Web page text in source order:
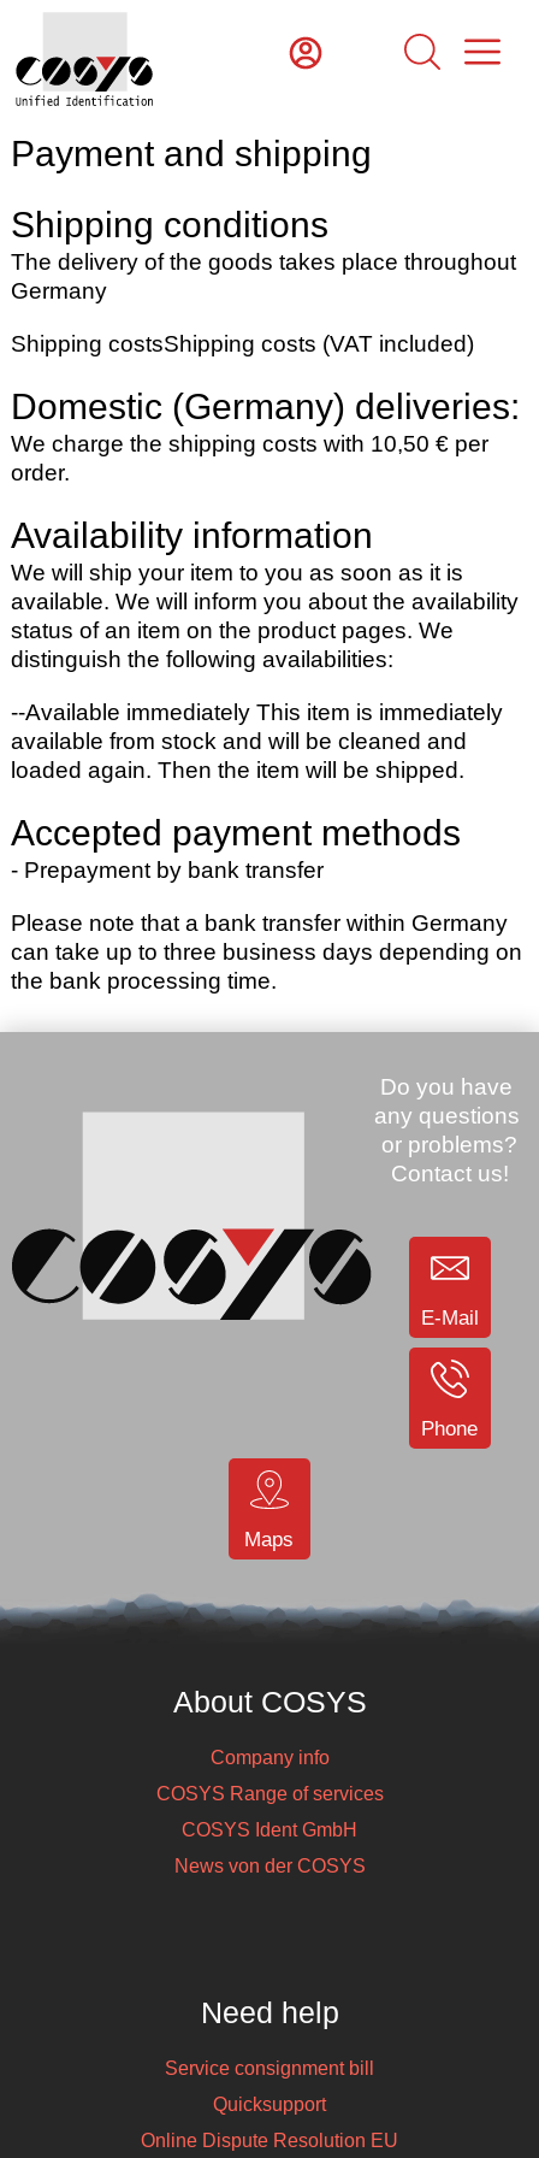
Payment and shipping
Shipping conditions
The delivery of the goods takes place throughout
Germany
Shipping costsShipping costs (VAT included)
Domestic (Germany) deliveries:
We charge the shipping costs with 10,50 € per
order.
Availability information
We will ship your item to you as soon as it is
available. We will inform you about the availability
status of an item on the product pages. We
distinguish the following availabilities:
--Available immediatelyThis item is immediately
available from stock and will be cleaned and
loaded again. Then the item will be shipped.
Accepted payment methods
- Prepayment by bank transfer
Please note that a bank transfer within Germany
can take up to three business days depending on
the bank processing time.
E-Mail
Phone
Maps
About COSYS
Company info
COSYS Range of services
COSYS Ident GmbH
News von der COSYS
Need help
Service consignment bill
Quicksupport
Online Dispute Resolution EU